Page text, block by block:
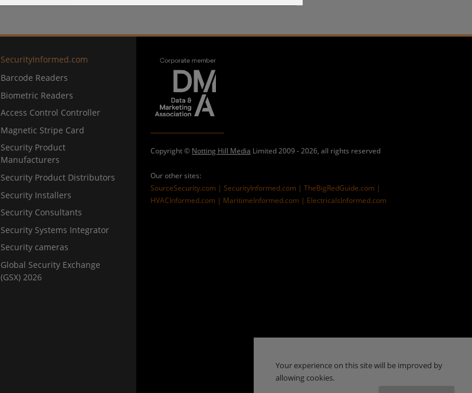
SecurityInformed.com
Barcode Readers
Biometric Readers
Access Control Controller
Magnetic Stripe Card
Security Product
Manufacturers
Security Product Distributors
Security Installers
Security Consultants
Security Systems Integrator
Security cameras
Global Security Exchange
(GSX) 2026
Copyright © Notting Hill Media Limited 2009 - 2026, all rights reserved
Our other sites:
SourceSecurity.com |SecurityInformed.com |TheBigRedGuide.com |
HVACInformed.com | MaritimeInformed.com | ElectricalsInformed.com
Your experience on this site will be improved by
allowing cookies.